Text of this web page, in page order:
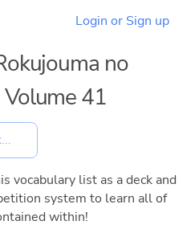
Login or Sign up
no
Volume 41
vocabulary list as a deck and
system to learn all of
within!